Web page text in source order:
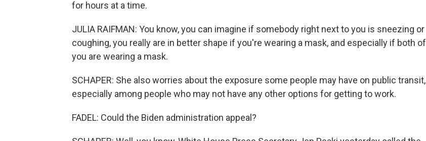
for hours at a time.
JULIA RAIFMAN: You know, you can imagine if somebody right next to you is sneezing or
coughing, you really are in better shape if you're wearing a mask, and especially if both of
you are wearing a mask.
SCHAPER: She also worries about the exposure some people may have on public transit,
especially among people who may not have any other options for getting to work.
FADEL: Could the Biden administration appeal?